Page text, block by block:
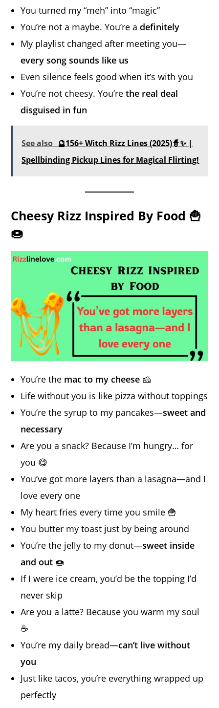
You turned my “meh” into “magic”
You’re not a maybe. You’re a definitely
My playlist changed after meeting you—
every song sounds like us
Even silence feels good when it’s with you
You’re not cheesy. You’rethe real deal
disguised in fun
See also 🔮156+ Witch Rizz Lines (2025)🧙✨ |
Spellbinding Pickup Lines for Magical Flirting!
Cheesy Rizz Inspired By Food 🍟
🍩
You’re the mac to my cheese 🧀
Life without you is like pizza without toppings
You’re the syrup to my pancakes—sweet and
necessary
Are you a snack? Because I’m hungry… for
you 😋
You’ve got more layers than a lasagna—and I
love every one
My heart fries every time you smile 🍟
You butter my toast just by being around
You’re the jelly to my donut—sweet inside
and out 🍩
If I were ice cream, you’d be the topping I’d
never skip
Are you a latte? Because you warm my soul
☕
You’re my daily bread—can’t live without
you
Just like tacos, you’re everything wrapped up
perfectly